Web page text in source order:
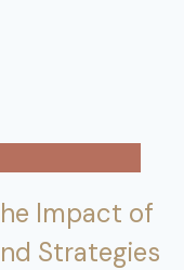
Impact of
Strategies